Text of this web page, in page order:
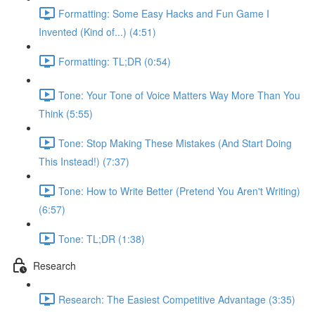
Formatting: Some Easy Hacks and Fun Game I
Invented (Kind of...) (4:51)
Formatting: TL;DR (0:54)
Tone: Your Tone of Voice Matters Way More Than You
Think (5:55)
Tone: Stop Making These Mistakes (And Start Doing
This Instead!) (7:37)
Tone: How to Write Better (Pretend You Aren't Writing)
(6:57)
Tone: TL;DR (1:38)
Research
Research: The Easiest Competitive Advantage (3:35)